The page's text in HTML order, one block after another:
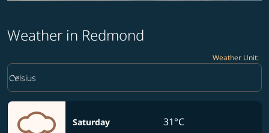
Weather in Redmond
Weather Unit:
Weather unit option Celsius Selected
Celsius
keyboard_arrow_down
Saturday
31°C